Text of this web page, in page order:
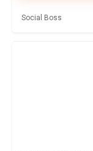
Social Boss